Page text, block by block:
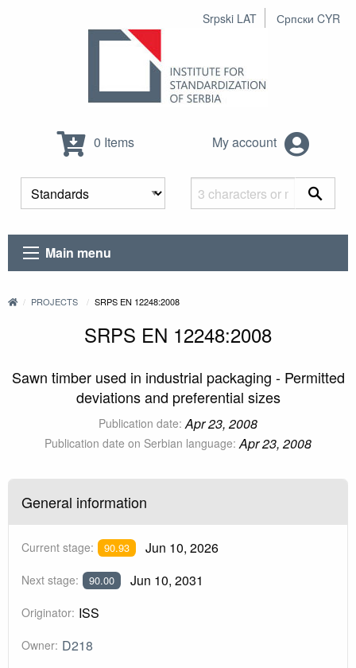
Srpski LAT Српски CYR
0 Items My account
Main menu
PROJECTS SRPS EN 12248:2008
SRPS EN 12248:2008
Sawn timber used in industrial packaging - Permitted
deviations and preferential sizes
Publication date: Apr 23, 2008
Publication date on Serbian language: Apr 23, 2008
General information
Current stage: 90.93 Jun 10, 2026
Next stage: 90.00 Jun 10, 2031
Originator: ISS
Owner: D218